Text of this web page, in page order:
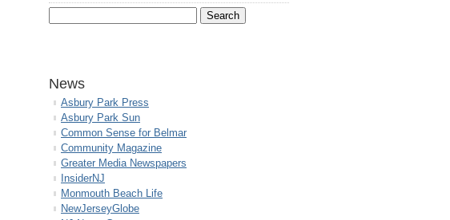
News
Asbury Park Press
Asbury Park Sun
Common Sense for Belmar
Community Magazine
Greater Media Newspapers
InsiderNJ
Monmouth Beach Life
NewJerseyGlobe